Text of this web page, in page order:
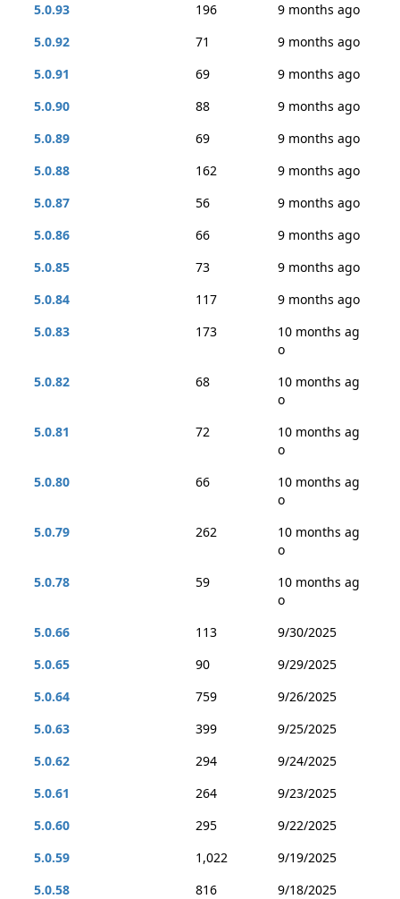
5.0.93
196
9 months ago
5.0.92
71
9 months ago
5.0.91
69
9 months ago
5.0.90
88
9 months ago
5.0.89
69
9 months ago
5.0.88
162
9 months ago
5.0.87
56
9 months ago
5.0.86
66
9 months ago
5.0.85
73
9 months ago
5.0.84
117
9 months ago
5.0.83
173
10 months ag
o
5.0.82
68
10 months ag
o
5.0.81
72
10 months ag
o
5.0.80
66
10 months ag
o
5.0.79
262
10 months ag
o
5.0.78
59
10 months ag
o
5.0.66
113
9/30/2025
5.0.65
90
9/29/2025
5.0.64
759
9/26/2025
5.0.63
399
9/25/2025
5.0.62
294
9/24/2025
5.0.61
264
9/23/2025
5.0.60
295
9/22/2025
5.0.59
1,022
9/19/2025
5.0.58
816 9/18/2025